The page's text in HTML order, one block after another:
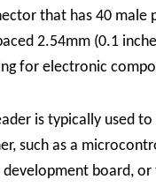
that has 40 male
2.54mm (0.1
for electronic
is typically used
such as a
development board,